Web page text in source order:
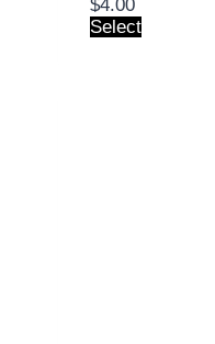
$4.00
Select